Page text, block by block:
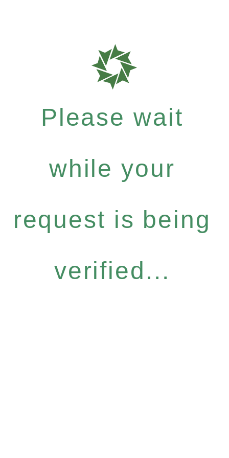
Please wait
while your
request is being
verified...